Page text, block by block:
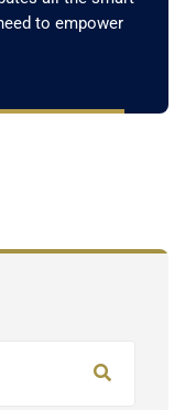
to empower